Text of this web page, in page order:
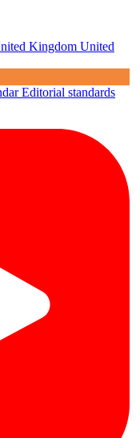
Kingdom United
Editorial standards